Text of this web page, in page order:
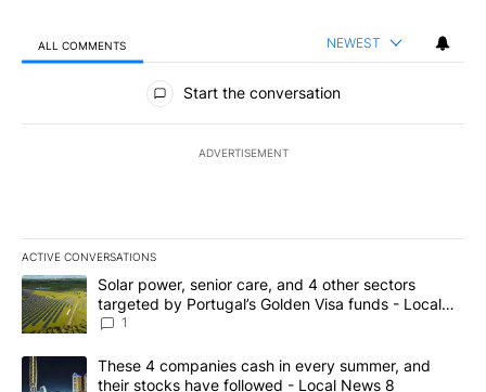
ALL COMMENTS NEWEST
All Comments
Start the conversation
ADVERTISEMENT
ACTIVE CONVERSATIONS
The following is a list of the most commented articles in the last
A trending article titled "Solar power, senior care, and 4 other
Solar power, senior care, and 4 other sectors
targeted by Portugal’s Golden Visa funds - Local
News 8
1
A trending article titled "These 4 companies cash in every
These 4 companies cash in every summer, and
their stocks have followed - Local News 8